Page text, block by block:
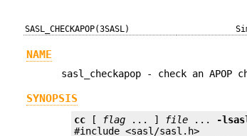
SASL_CHECKAPOP(3SASL)
NAME
sasl_checkapop - check an APOP
SYNOPSIS
cc [ flag ... ] file ... -